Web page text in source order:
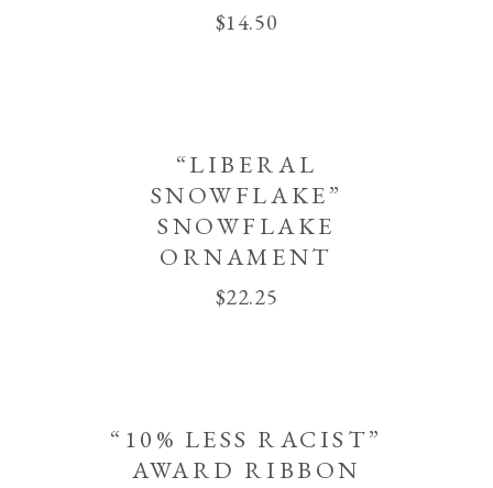
$14.50
“LIBERAL
SNOWFLAKE”
SNOWFLAKE
ORNAMENT
$22.25
“10% LESS RACIST”
AWARD RIBBON